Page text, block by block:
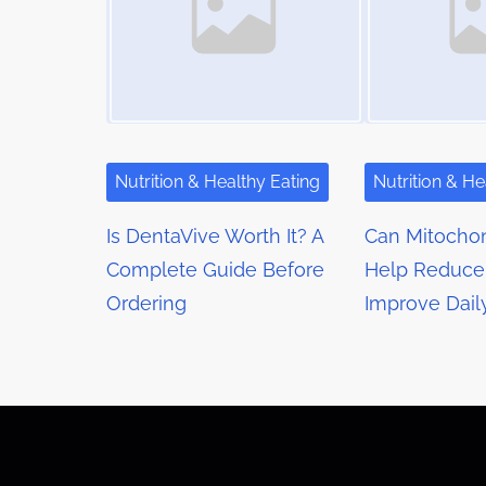
g
a
t
i
n
Nutrition & Healthy Eating
Is DentaVive Worth It? A
Complete Guide Before
Ordering
Nutrition &
Can
Help
Improve